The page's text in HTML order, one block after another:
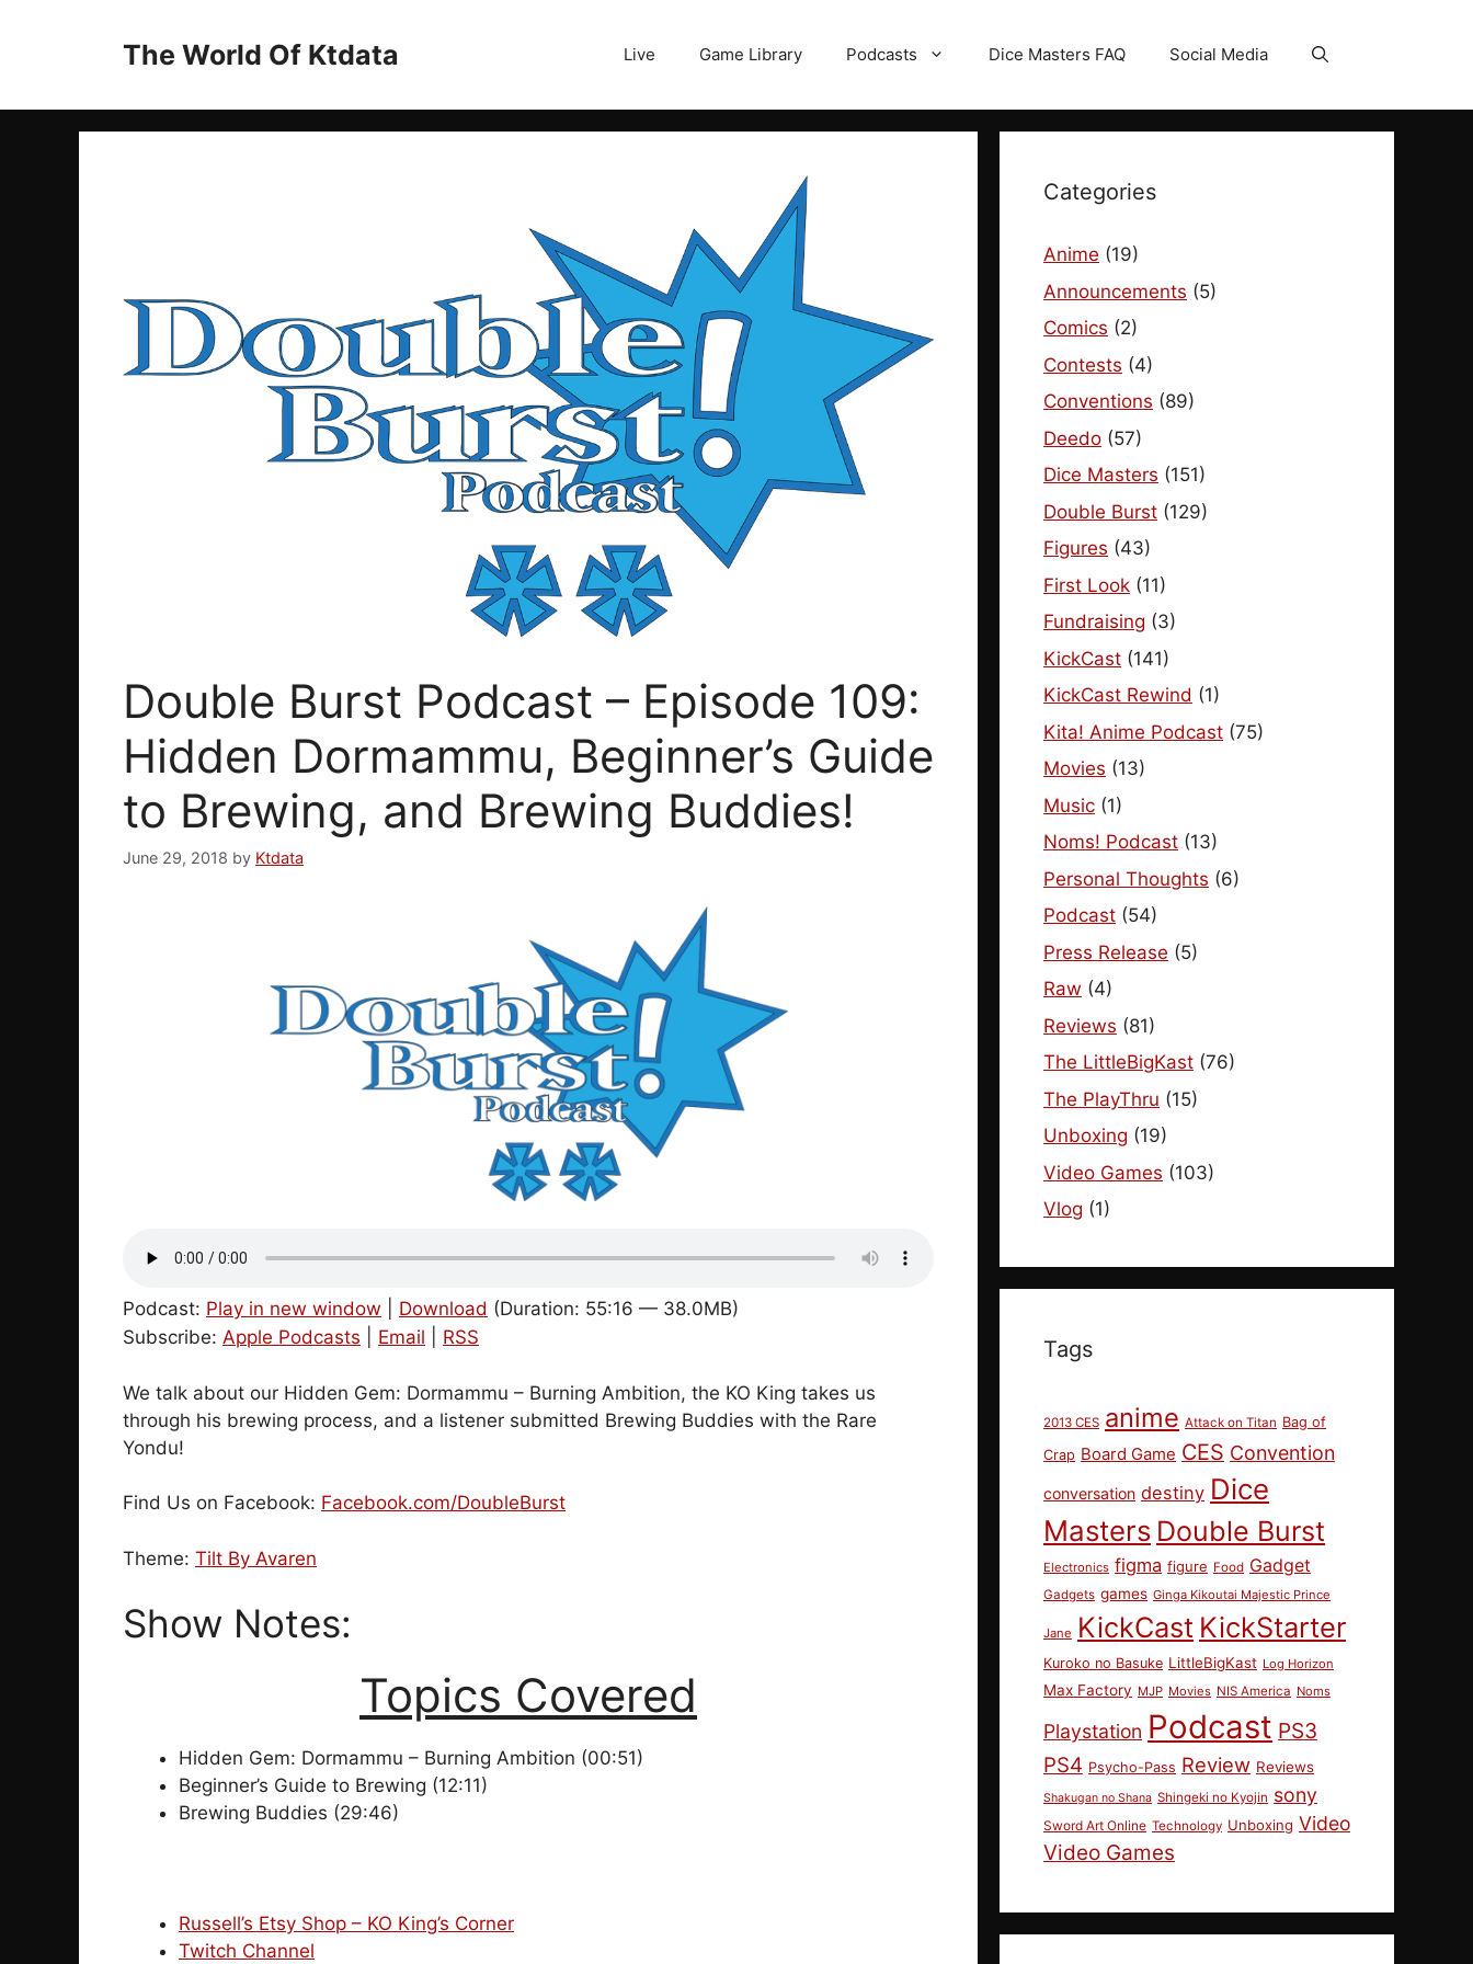
The World Of Ktdata Live Game Library Podcasts Dice Masters FAQ Social Media
Double Burst Podcast – Episode 109:
Hidden Dormammu, Beginner’s Guide
to Brewing, and Brewing Buddies!
June 29, 2018 by Ktdata
Podcast: Play in new window Download (Duration: 55:16 — 38.0MB)
Subscribe: Apple Podcasts Email RSS
We talk about our Hidden Gem: Dormammu – Burning Ambition, the KO King takes us
through his brewing process, and a listener submitted Brewing Buddies with the Rare
Yondu!
Find Us on Facebook: Facebook.com/DoubleBurst
Theme: Tilt By Avaren
Show Notes:
Topics Covered
Hidden Gem: Dormammu – Burning Ambition (00:51)
Beginner’s Guide to Brewing (12:11)
Brewing Buddies (29:46)
Russell’s Etsy Shop – KO King’s Corner
Twitch Channel
Categories
Anime (19)
Announcements (5)
Comics (2)
Contests (4)
Conventions (89)
Deedo (57)
Dice Masters (151)
Double Burst (129)
Figures (43)
First Look (11)
Fundraising (3)
KickCast (141)
KickCast Rewind (1)
Kita! Anime Podcast (75)
Movies (13)
Music (1)
Noms! Podcast (13)
Personal Thoughts (6)
Podcast (54)
Press Release (5)
Raw (4)
Reviews (81)
The LittleBigKast (76)
The PlayThru (15)
Unboxing (19)
Video Games (103)
Vlog (1)
Tags
2013 CES anime Attack on Titan Bag of
Crap Board Game CES Convention
conversation destiny Dice
Masters Double Burst
Electronics figma figure Food Gadget
Gadgets games Ginga Kikoutai Majestic Prince
Jane KickCast KickStarter
Kuroko no Basuke LittleBigKast Log Horizon
Max Factory MJP Movies NIS America Noms
Playstation Podcast PS3
PS4 Psycho-Pass Review Reviews
Shakugan no Shana Shingeki no Kyojin sony
Sword Art Online Technology Unboxing Video
Video Games